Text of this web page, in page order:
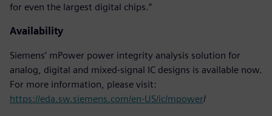
for even the largest digital chips.”
Availability
Siemens’ mPower power integrity analysis solution for
analog, digital and mixed-signal IC designs is available now.
For more information, please visit:
https://eda.sw.siemens.com/en-US/ic/mpower/